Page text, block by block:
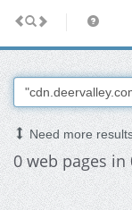
Need more
0 web pages in